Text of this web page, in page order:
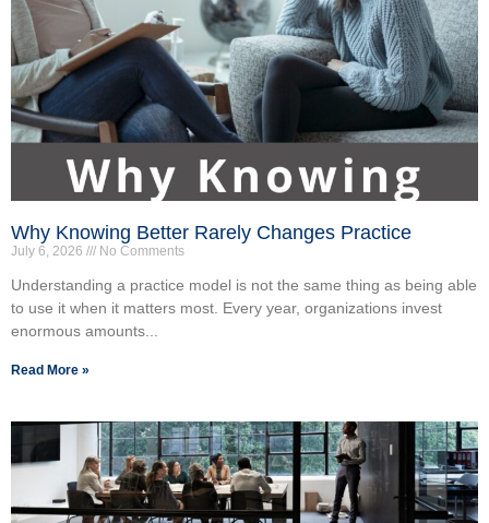
Why Knowing Better Rarely Changes Practice
July 6, 2026 No Comments
Understanding a practice model is not the same thing as being able
to use it when it matters most. Every year, organizations invest
enormous amounts...
Read More »